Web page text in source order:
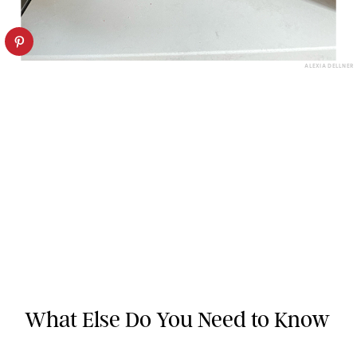
ALEXIA DELLNER
What Else Do You Need to Know